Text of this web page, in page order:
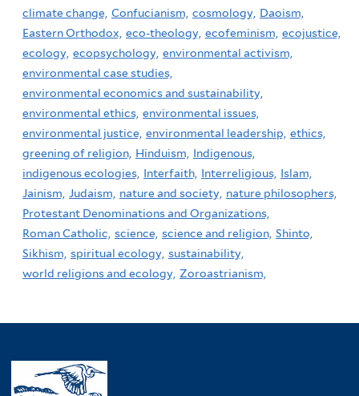
climate change, Confucianism, cosmology, Daoism,
Eastern Orthodox, eco-theology, ecofeminism, ecojustice,
ecology, ecopsychology, environmental activism,
environmental case studies,
environmental economics and sustainability,
environmental ethics, environmental issues,
environmental justice, environmental leadership, ethics,
greening of religion, Hinduism,
Indigenous,
indigenous ecologies, Interfaith, Interreligious, Islam,
Jainism, Judaism, nature and society, nature philosophers,
Protestant Denominations and Organizations,
Roman Catholic, science, science and religion, Shinto,
Sikhism, spiritual ecology, sustainability,
world religions and ecology, Zoroastrianism,